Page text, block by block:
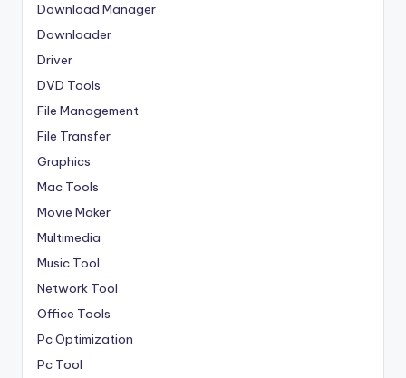
Download Manager
Downloader
Driver
DVD Tools
File Management
File Transfer
Graphics
Mac Tools
Movie Maker
Multimedia
Music Tool
Network Tool
Office Tools
Pc Optimization
Pc Tool